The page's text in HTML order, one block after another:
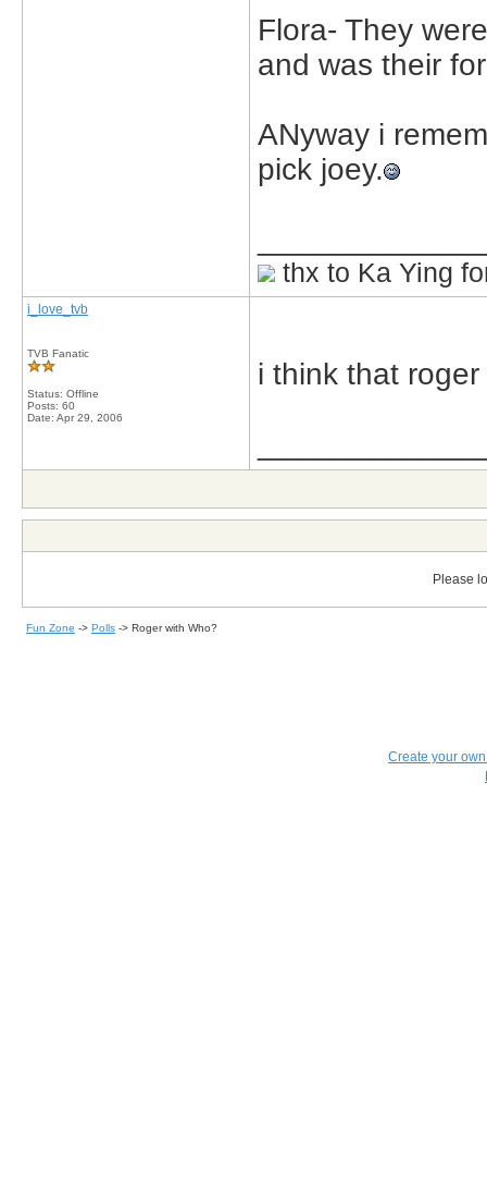
Flora- They
and was their
ANyway i
pick joey.
thx to Ka Ying
i_love_tvb
TVB Fanatic
Status: Offline
Posts: 60
Date: Apr 29, 2006
i think that
Please
Fun Zone -> Polls -> Roger with Who?
Create your